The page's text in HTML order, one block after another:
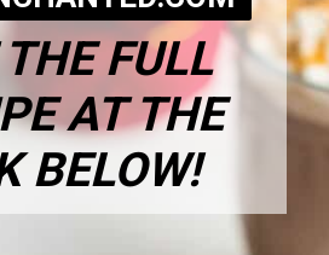
FULL
AT THE
BELOW!